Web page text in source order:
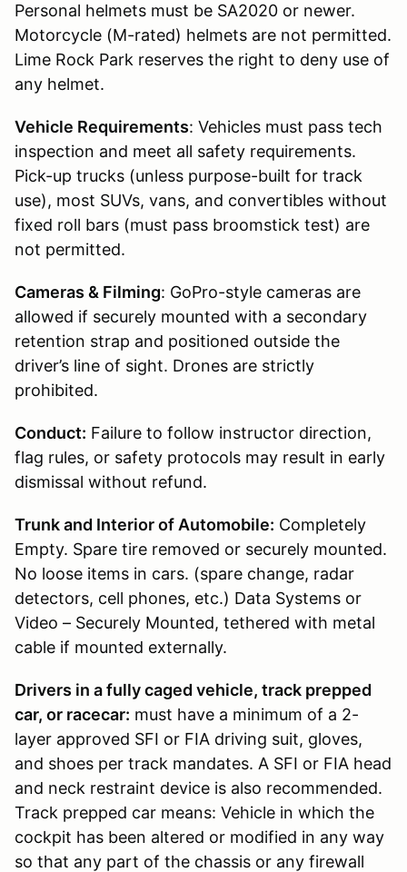
Personal helmets must be SA2020 or newer.
Motorcycle (M-rated) helmets are not permitted.
Lime Rock Park reserves the right to deny use of
any helmet.
Vehicle Requirements: Vehicles must pass tech
inspection and meet all safety requirements.
Pick-up trucks (unless purpose-built for track
use), most SUVs, vans, and convertibles without
fixed roll bars (must pass broomstick test) are
not permitted.
Cameras & Filming: GoPro-style cameras are
allowed if securely mounted with a secondary
retention strap and positioned outside the
driver’s line of sight. Drones are strictly
prohibited.
Conduct: Failure to follow instructor direction,
flag rules, or safety protocols may result in early
dismissal without refund.
Trunk and Interior of Automobile: Completely
Empty. Spare tire removed or securely mounted.
No loose items in cars. (spare change, radar
detectors, cell phones, etc.) Data Systems or
Video – Securely Mounted, tethered with metal
cable if mounted externally.
Drivers in a fully caged vehicle, track prepped
car, or racecar: must have a minimum of a 2-
layer approved SFI or FIA driving suit, gloves,
and shoes per track mandates. A SFI or FIA head
and neck restraint device is also recommended.
Track prepped car means: Vehicle in which the
cockpit has been altered or modified in any way
so that any part of the chassis or any firewall